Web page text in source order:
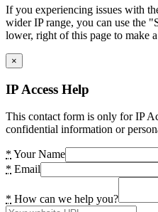
If you experiencing issues with
wider IP range, you can use the
lower, right of this page to make
×
IP Access Help
This contact form is only for IP
confidential information or
* Your Name
* Email
* How can we help you?